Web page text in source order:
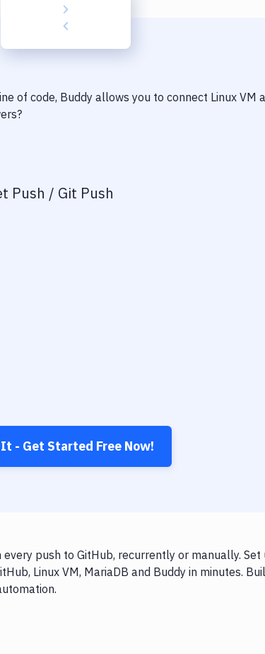
of code, Buddy allows you to connect Linux VM
Push / Git Push
- Get Started Free Now!
push to GitHub, recurrently or manually. Set
Linux VM, MariaDB and Buddy in minutes.